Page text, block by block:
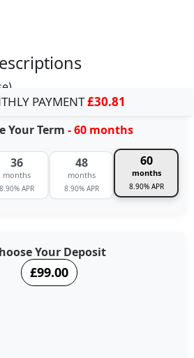
PAYMENT£30.81
Your Term - 60 months
36
months
8.90% APR
48
months
8.90% APR
60
months
8.90% APR
Your Deposit
£99.00